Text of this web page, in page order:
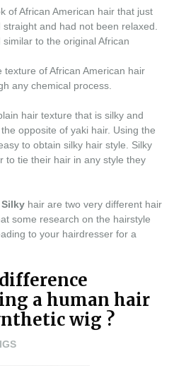
of African American hair that just
and had not been relaxed.
to the original African
texture of African American hair
any chemical process.
hair texture that is silky and
opposite of yaki hair. Using the
to obtain silky hair style. Silky
to tie their hair in any style they
Silkyhair are two very different hair
some research on the hairstyle
to your hairdresser for a
a human hair
wig ?